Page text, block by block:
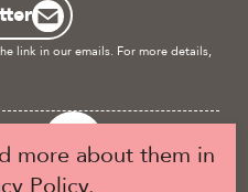
more about them in
Policy.
link in our emails. For more details,